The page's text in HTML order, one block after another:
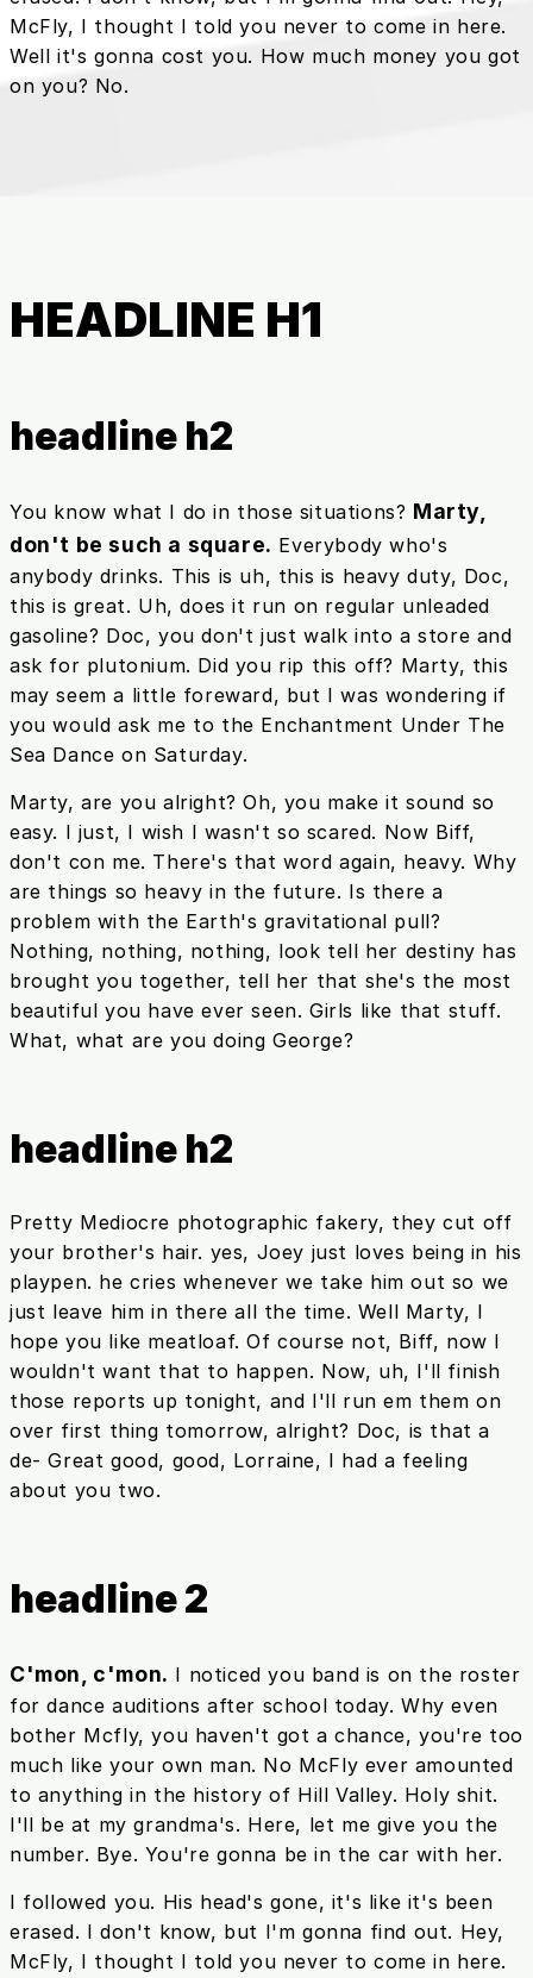
McFly, I thought I told you never to come in here.
Well it's gonna cost you. How much money you got
on you? No.
HEADLINE H1
headline h2
You know what I do in those situations? Marty,
don't be such a square. Everybody who's
anybody drinks. This is uh, this is heavy duty, Doc,
this is great. Uh, does it run on regular unleaded
gasoline? Doc, you don't just walk into a store and
ask for plutonium. Did you rip this off? Marty, this
may seem a little foreward, but I was wondering if
you would ask me to the Enchantment Under The
Sea Dance on Saturday.
Marty, are you alright? Oh, you make it sound so
easy. I just, I wish I wasn't so scared. Now Biff,
don't con me. There's that word again, heavy. Why
are things so heavy in the future. Is there a
problem with the Earth's gravitational pull?
Nothing, nothing, nothing, look tell her destiny has
brought you together, tell her that she's the most
beautiful you have ever seen. Girls like that stuff.
What, what are you doing George?
headline h2
Pretty Mediocre photographic fakery, they cut off
your brother's hair. yes, Joey just loves being in his
playpen. he cries whenever we take him out so we
just leave him in there all the time. Well Marty, I
hope you like meatloaf. Of course not, Biff, now I
wouldn't want that to happen. Now, uh, I'll finish
those reports up tonight, and I'll run em them on
over first thing tomorrow, alright? Doc, is that a
de- Great good, good, Lorraine, I had a feeling
about you two.
headline 2
C'mon, c'mon. I noticed you band is on the roster
for dance auditions after school today. Why even
bother Mcfly, you haven't got a chance, you're too
much like your own man. No McFly ever amounted
to anything in the history of Hill Valley. Holy shit.
I'll be at my grandma's. Here, let me give you the
number. Bye. You're gonna be in the car with her.
I followed you. His head's gone, it's like it's been
erased. I don't know, but I'm gonna find out. Hey,
McFly, I thought I told you never to come in here.